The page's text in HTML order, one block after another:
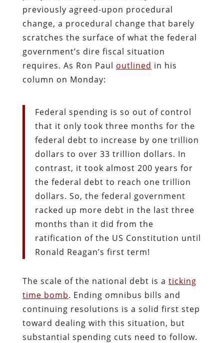
previously agreed-upon procedural
change, a procedural change that barely
scratches the surface of what the federal
government’s dire fiscal situation
requires. As Ron Paul outlined in his
column on Monday:
Federal spending is so out of control
that it only took three months for the
federal debt to increase by one trillion
dollars to over 33 trillion dollars. In
contrast, it took almost 200 years for
the federal debt to reach one trillion
dollars. So, the federal government
racked up more debt in the last three
months than it did from the
ratification of the US Constitution until
Ronald Reagan’s first term!
The scale of the national debt is a ticking
time bomb. Ending omnibus bills and
continuing resolutions is a solid first step
toward dealing with this situation, but
substantial spending cuts need to follow.